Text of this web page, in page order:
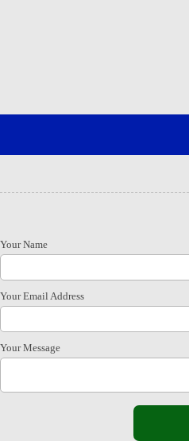
Your Name
Your Email Address
Your Message